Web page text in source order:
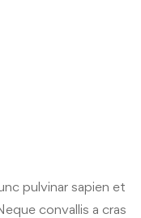
pulvinar sapien et
convallis a cras